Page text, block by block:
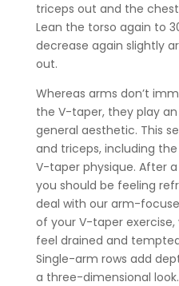
triceps out and the
Lean the torso again to
decrease again slightly
out.
Whereas arms don’t
the V-taper, they play
general aesthetic. This
and triceps, including
V-taper physique. After
you should be feeling
deal with our arm-
of your V-taper exercise,
feel drained and
Single-arm rows add
a three-dimensional look.